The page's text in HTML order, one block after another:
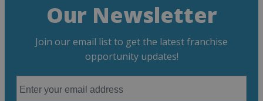
Our Newsletter
Join our email list to get the latest franchise
opportunity updates!